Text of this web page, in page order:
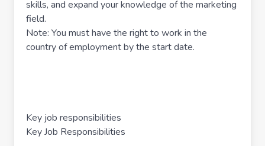
skills, and expand your knowledge of the marketing
field.
Note: You must have the right to work in the
country of employment by the start date.
Key job responsibilities
Key Job Responsibilities